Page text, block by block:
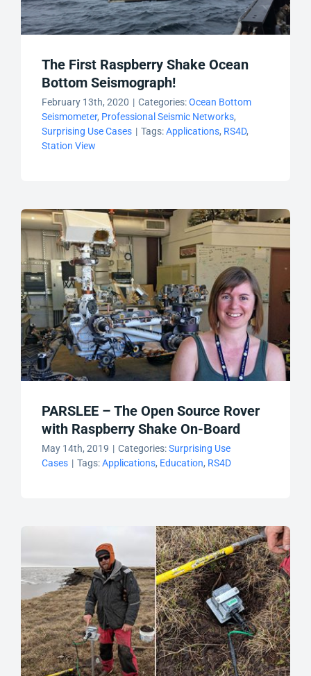
The First Raspberry Shake Ocean
Bottom Seismograph!
February 13th, 2020 | Categories:Ocean Bottom
Seismometer, Professional Seismic Networks,
Surprising Use Cases | Tags:Applications, RS4D,
Station View
PARSLEE – The Open Source Rover
with Raspberry Shake On-Board
May 14th, 2019 | Categories:Surprising Use
Cases | Tags:Applications, Education, RS4D